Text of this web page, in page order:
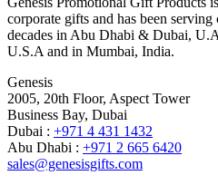
corporate gifts and has been serving
decades in Abu Dhabi & Dubai,
U.S.A and in Mumbai, India.
Genesis
2005, 20th Floor, Aspect Tower
Business Bay, Dubai
Dubai : +971 4 431 1432
Abu Dhabi : +971 2 665 6420
sales@genesisgifts.com